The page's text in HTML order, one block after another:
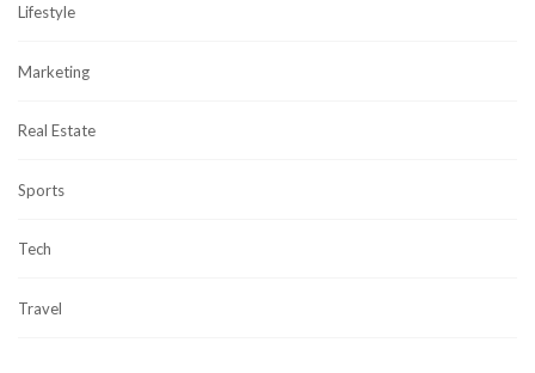
Lifestyle
Marketing
Real Estate
Sports
Tech
Travel